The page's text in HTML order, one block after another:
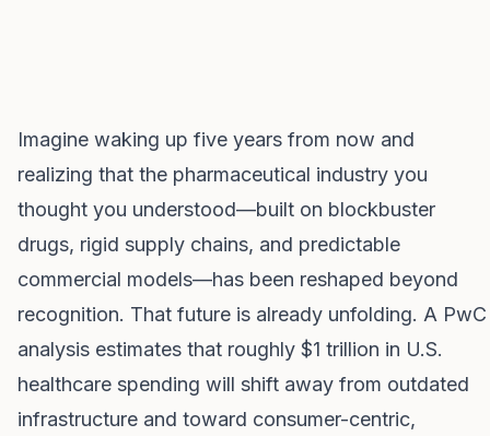
Imagine waking up five years from now and
realizing that the pharmaceutical industry you
thought you understood—built on blockbuster
drugs, rigid supply chains, and predictable
commercial models—has been reshaped beyond
recognition. That future is already unfolding. A PwC
analysis estimates that roughly $1 trillion in U.S.
healthcare spending will shift away from outdated
infrastructure and toward consumer-centric,